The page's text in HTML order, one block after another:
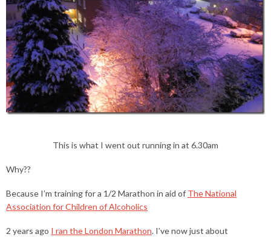
This is what I went out running in at 6.30am
Why??
Because I’m training for a 1/2 Marathon in aid of The National
Association for Children of Alcoholics
2 years ago I ran the London Marathon. I’ve now just about